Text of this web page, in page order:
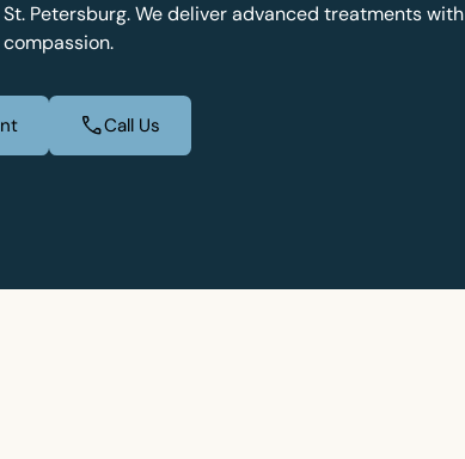
Petersburg. We deliver advanced treatments with
Call Us
Call Us